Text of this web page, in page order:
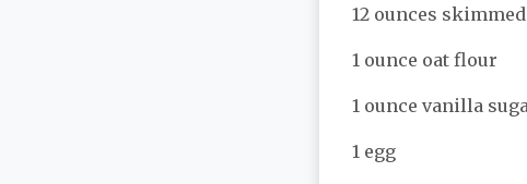
12 ounces
1 ounce oat flour
1 ounce vanilla
1 egg